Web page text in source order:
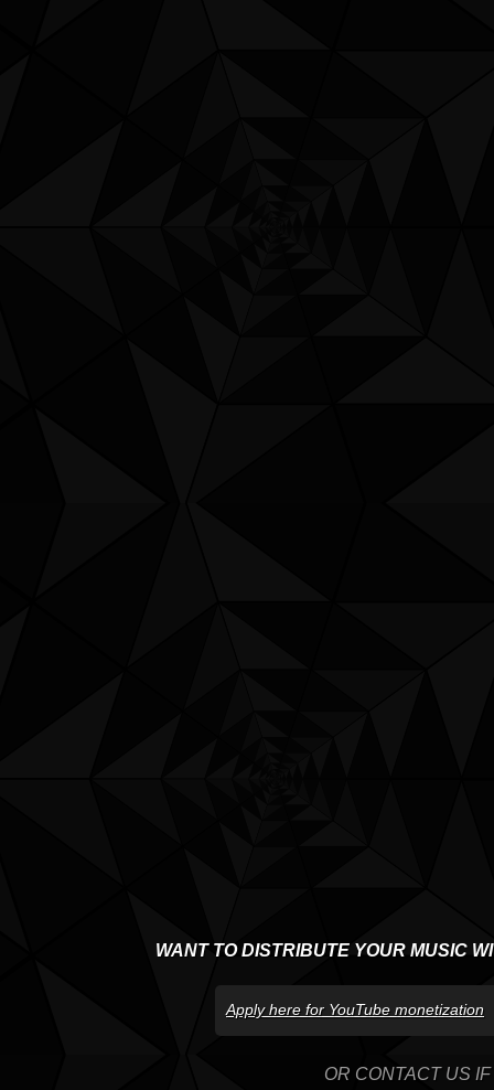
WANT TO DISTRIBUTE YOUR MUSIC
Apply here for YouTube monetization
OR CONTACT US